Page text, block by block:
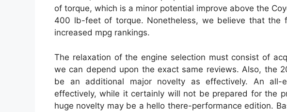
of torque, which is a minor potential improve above the
400 lb-feet of torque. Nonetheless, we believe that the
increased mpg rankings.
The relaxation of the engine selection must consist of
we can depend upon the exact same reviews. Also, the
be an additional major novelty as effectively. An all-
effectively, while it certainly will not be prepared for the
huge novelty may be a hello there-performance edition.